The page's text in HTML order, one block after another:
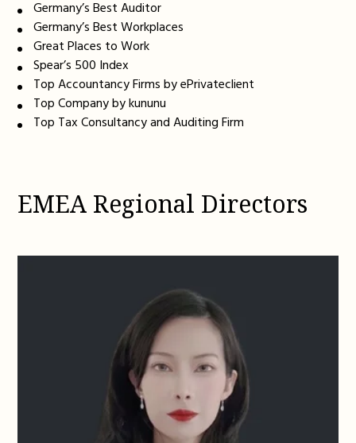
Germany’s Best Auditor
Germany’s Best Workplaces
Great Places to Work
Spear’s 500 Index
Top Accountancy Firms by ePrivateclient
Top Company by kununu
Top Tax Consultancy and Auditing Firm
EMEA Regional Directors